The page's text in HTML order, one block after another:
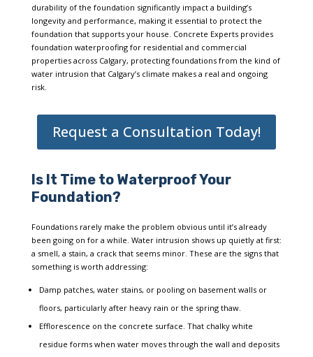
durability of the foundation significantly impact a building’s
longevity and performance, making it essential to protect the
foundation that supports your house. Concrete Experts provides
foundation waterproofing for residential and commercial
properties across Calgary, protecting foundations from the kind of
water intrusion that Calgary’s climate makes a real and ongoing
risk.
Request a Consultation Today!
Is It Time to Waterproof Your
Foundation?
Foundations rarely make the problem obvious until it’s already
been going on for a while. Water intrusion shows up quietly at first:
a smell, a stain, a crack that seems minor. These are the signs that
something is worth addressing:
Damp patches, water stains, or pooling on basement walls or
floors, particularly after heavy rain or the spring thaw.
Efflorescence on the concrete surface. That chalky white
residue forms when water moves through the wall and deposits